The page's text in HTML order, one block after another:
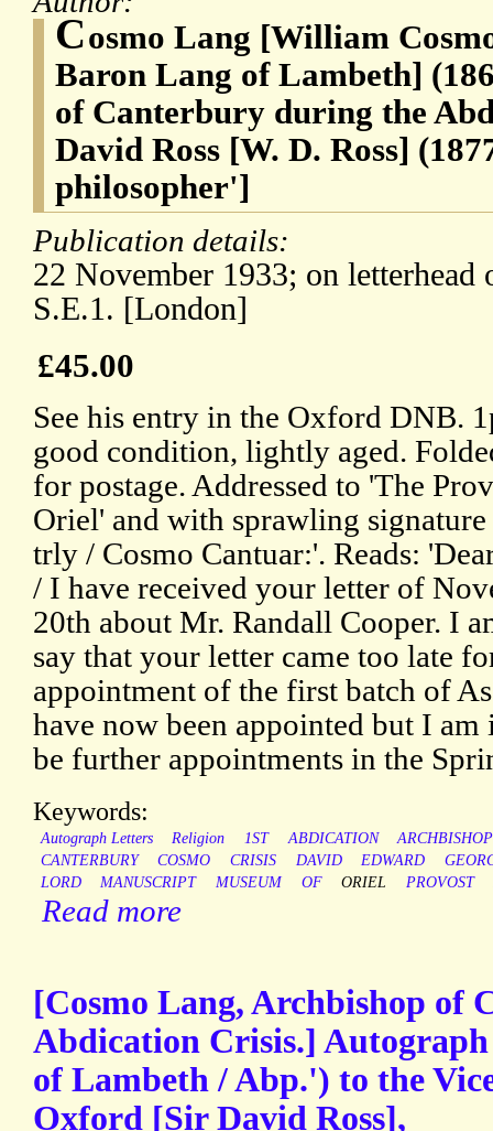
Cosmo Lang [William
Baron Lang of Lambeth]
of Canterbury during the
David Ross [W. D. Ross]
philosopher']
Publication details:
22 November 1933; on letterhead
S.E.1. [London]
£45.00
See his entry in the Oxford DNB.
good condition, lightly aged.
for postage. Addressed to 'The
Oriel' and with sprawling
trly / Cosmo Cantuar:'. Reads:
/ I have received your letter of
20th about Mr. Randall Cooper. I
say that your letter came too late
appointment of the first batch of
have now been appointed but I
be further appointments in the
Keywords:
Autograph Letters Religion 1ST ABDICATION
ARCHBISHOP
CANTERBURY
COSMO CRISIS DAVID EDWARD
LORD
MANUSCRIPT MUSEUM OF ORIEL PROVOST
Read more
[Cosmo Lang, Archbishop of
Abdication Crisis.]
of Lambeth / Abp.') to the
Oxford [Sir David Ross],